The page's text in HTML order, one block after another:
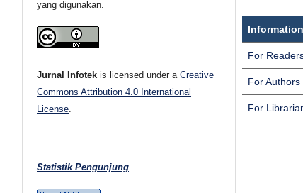
yang digunakan.
Jurnal Infotek is licensed under aCreative
Commons Attribution 4.0 International
License
Statistik Pengunjung
Information
For
For Authors
For